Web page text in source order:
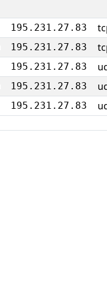
195.231.27.83
195.231.27.83
195.231.27.83
195.231.27.83
195.231.27.83